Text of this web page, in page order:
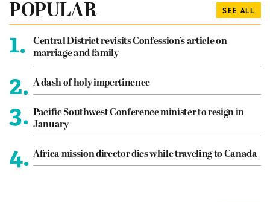
POPULAR SEE ALL
1.
Central District revisits Confession’s article on
marriage and family
2. A dash of holy impertinence
3. Pacific Southwest Conference minister to resign in
January
4. Africa mission director dies while traveling to Canada